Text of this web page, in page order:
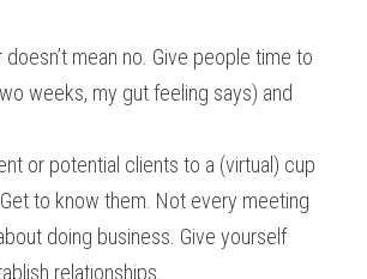
doesn’t mean no. Give people time to
weeks, my gut feeling says) and
or potential clients to a (virtual) cup
to know them. Not every meeting
doing business. Give yourself
relationships.